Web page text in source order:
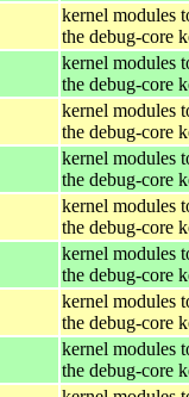
kernel modules
the debug-core
kernel modules
the debug-core
kernel modules
the debug-core
kernel modules
the debug-core
kernel modules
the debug-core
kernel modules
the debug-core
kernel modules
the debug-core
kernel modules
the debug-core